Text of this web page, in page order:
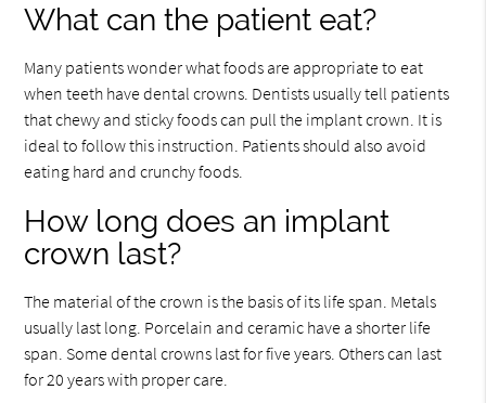
What can the patient eat?
Many patients wonder what foods are appropriate to eat
when teeth have dental crowns. Dentists usually tell patients
that chewy and sticky foods can pull the implant crown. It is
ideal to follow this instruction. Patients should also avoid
eating hard and crunchy foods.
How long does an implant
crown last?
The material of the crown is the basis of its life span. Metals
usually last long. Porcelain and ceramic have a shorter life
span. Some dental crowns last for five years. Others can last
for 20 years with proper care.